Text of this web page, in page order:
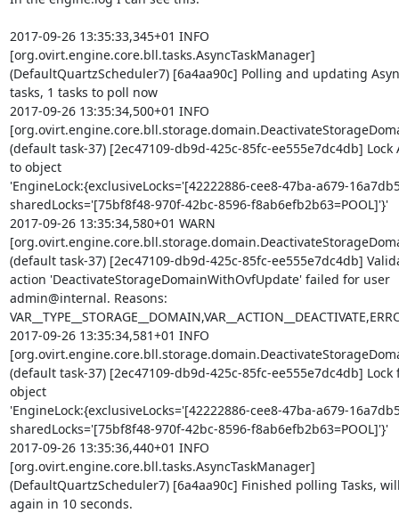
2017-09-26 13:35:33,345+01 INFO
[org.ovirt.engine.core.bll.tasks.AsyncTaskManager]
(DefaultQuartzScheduler7) [6a4aa90c] Polling and updating
tasks, 1 tasks to poll now
2017-09-26 13:35:34,500+01 INFO
(default task-37) [2ec47109-db9d-425c-85fc-ee555e7dc4db]
to object
'EngineLock:{exclusiveLocks='[42222886-cee8-47ba-a679-
sharedLocks='[75bf8f48-970f-42bc-8596-f8ab6efb2b63=POOL]'}'
2017-09-26 13:35:34,580+01 WARN
(default task-37) [2ec47109-db9d-425c-85fc-ee555e7dc4db]
action 'DeactivateStorageDomainWithOvfUpdate' failed for user
admin@internal. Reasons:
2017-09-26 13:35:34,581+01 INFO
(default task-37) [2ec47109-db9d-425c-85fc-ee555e7dc4db]
object
'EngineLock:{exclusiveLocks='[42222886-cee8-47ba-a679-
sharedLocks='[75bf8f48-970f-42bc-8596-f8ab6efb2b63=POOL]'}'
2017-09-26 13:35:36,440+01 INFO
[org.ovirt.engine.core.bll.tasks.AsyncTaskManager]
(DefaultQuartzScheduler7) [6a4aa90c] Finished polling Tasks,
again in 10 seconds.